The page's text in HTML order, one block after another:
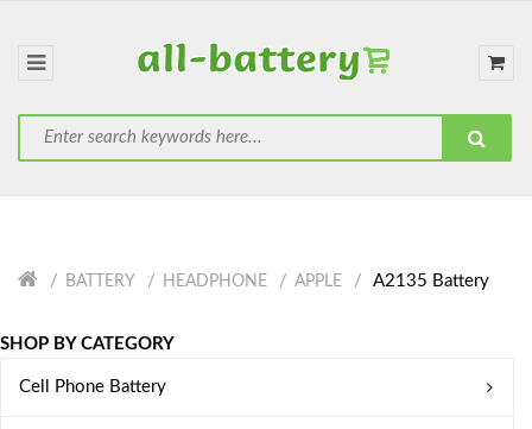
BATTERY HEADPHONE APPLE A2135 Battery
SHOP BY CATEGORY
Cell Phone Battery